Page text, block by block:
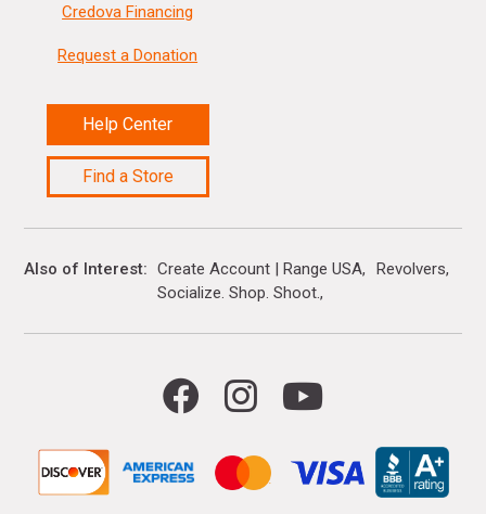
Credova Financing
Request a Donation
Help Center
Find a Store
Also of Interest Create Account | Range USA
Revolvers
Socialize. Shop. Shoot.